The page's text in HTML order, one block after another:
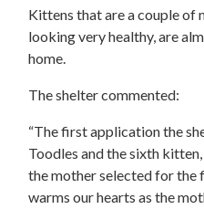
Kittens that are a couple of
looking very healthy, are
home.
The shelter commented:
“The first application the
Toodles and the sixth
the mother selected for the
warms our hearts as the